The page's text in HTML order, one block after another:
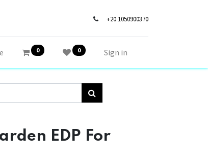
+20 1050900370
0 0 Sign in
EDP For